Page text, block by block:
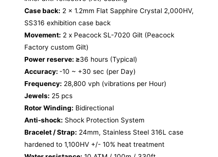
Case back: 2 x 1.2mm Flat Sapphire Crystal 2,000HV,
SS316 exhibition case back
Movement: 2 x Peacock SL-7020 Gilt (Peacock
Factory custom Gilt)
Power reserve: ≥36 hours (Typical)
Accuracy: -10 ~ +30 sec (per Day)
Frequency: 28,800 vph (vibrations per Hour)
Jewels: 25 pcs
Rotor Winding: Bidirectional
Anti-shock: Shock Protection System
Bracelet / Strap: 24mm, Stainless Steel 316L case
hardened to 1,100HV +/- 10% heat treatment